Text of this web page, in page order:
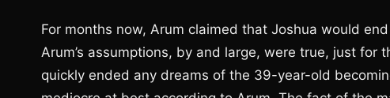
For months now, Arum claimed that Joshua would
Arum’s assumptions, by and large, were true, just for
quickly ended any dreams of the 39-year-old